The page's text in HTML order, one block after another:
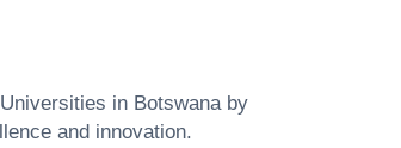
in Botswana by
and innovation.